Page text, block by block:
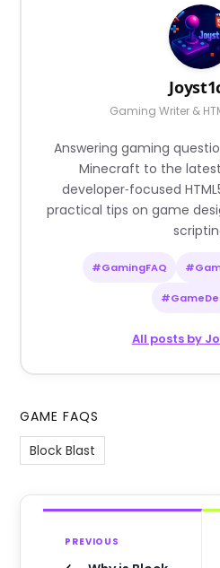
Gaming Writer &
Answering gaming
Minecraft to the
developer‑focused
practical tips on game
#GamingFAQ
All posts by
GAME FAQS
Block Blast
PREVIOUS